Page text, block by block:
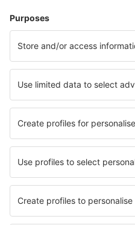
Paros Airport (PAS)
Santorini Kamari (JTR)
Sitia Airport (JSH)
Skiathos Airport (JSI)
Skyros Airport (SKU)
Syros Airport (JSY)